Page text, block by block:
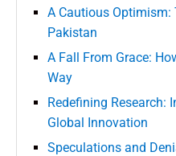
A Cautious Optimism:
Pakistan
A Fall From Grace:
Way
Redefining Research:
Global Innovation
Speculations and